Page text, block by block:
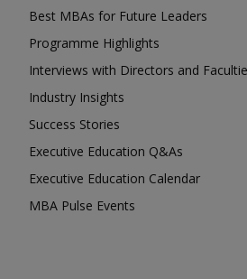
Best MBAs for Future Leaders
Programme Highlights
Interviews with Directors and
Industry Insights
Success Stories
Executive Education Q&As
Executive Education Calendar
MBA Pulse Events